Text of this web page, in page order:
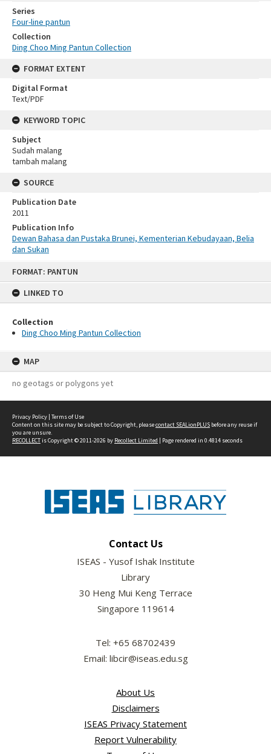
FORMAT: PANTUN
LINKED TO
Collection
Ding Choo Ming Pantun Collection
MAP
no geotags or polygons yet
Series
Four-line pantun
Collection
Ding Choo Ming Pantun Collection
FORMAT EXTENT
Digital Format
Text/PDF
KEYWORD TOPIC
Subject
Sudah malang
tambah malang
SOURCE
Publication Date
2011
Publication Info
Dewan Bahasa dan Pustaka Brunei, Kementerian Kebudayaan, Belia
dan Sukan
Privacy Policy | Terms of Use
Content on this site may be subject to Copyright, pleasecontact SEALionPLUS before any reuse if
you are unsure.
RECOLLECTis Copyright © 2011-2026 by Recollect Limited | Page rendered in 0.4814 seconds
Contact Us
ISEAS - Yusof Ishak Institute
Library
30 Heng Mui Keng Terrace
Singapore 119614
Tel: +65 68702439
Email: libcir@iseas.edu.sg
About Us
Disclaimers
ISEAS Privacy Statement
Report Vulnerability